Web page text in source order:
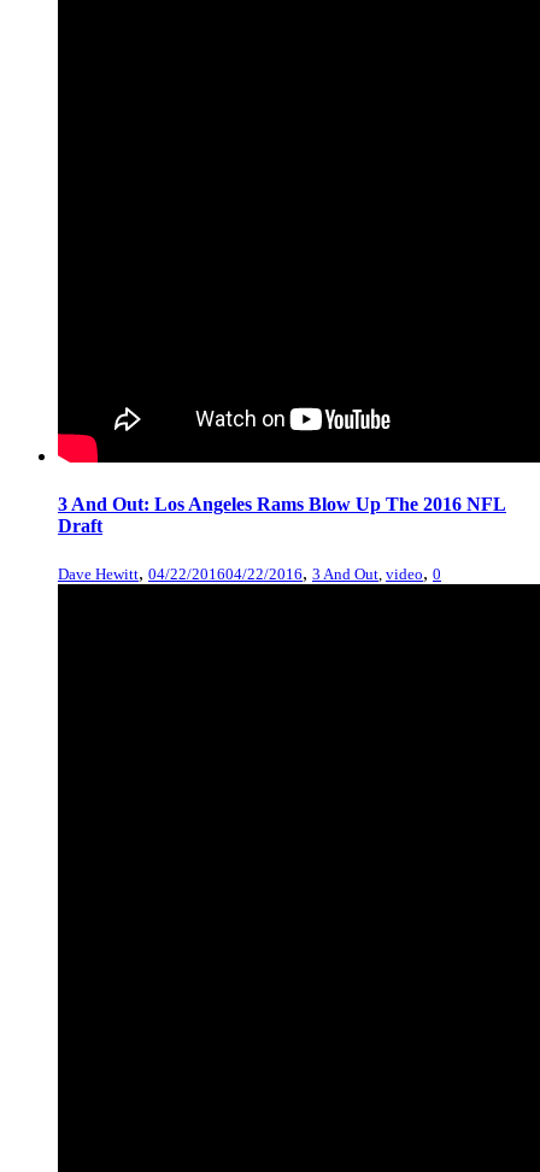
3 And Out: Los Angeles Rams Blow Up The 2016 NFL
Draft
Dave Hewitt, 04/22/201604/22/2016, 3 And Out video, 0